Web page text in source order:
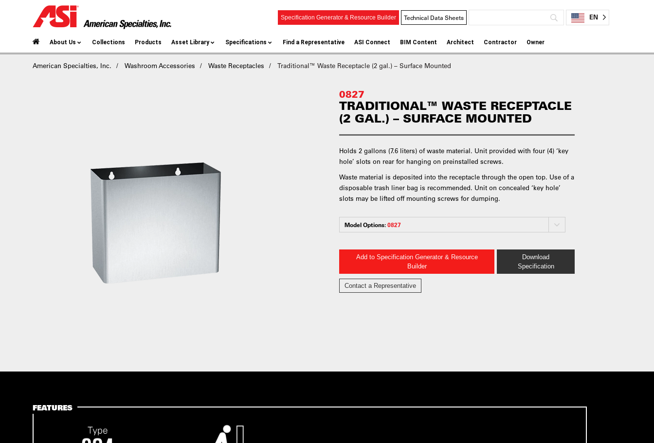
Specification Generator & Resource Builder Technical Data Sheets EN
About Us Collections Products Asset Library Specifications Find a Representative ASI Connect BIM Content Architect Contractor Owner
American Specialties, Inc. Washroom Accessories Waste Receptacles Traditional™ Waste Receptacle (2 gal.) – Surface Mounted
0827
TRADITIONAL™ WASTE RECEPTACLE
(2 GAL.) – SURFACE MOUNTED
Holds 2 gallons (7.6 liters) of waste material. Unit provided with four (4) ‘key
hole’ slots on rear for hanging on preinstalled screws.
Waste material is deposited into the receptacle through the open top. Use of a
disposable trash liner bag is recommended. Unit on concealed ‘key hole’
slots may be lifted off mounting screws for dumping.
Model Options:0827
Add to Specification Generator & Resource
Builder
Download
Specification
Contact a Representative
FEATURES